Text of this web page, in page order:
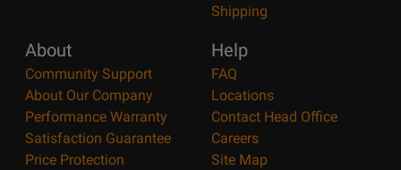
Shipping
About
Community Support
About Our Company
Performance Warranty
Satisfaction Guarantee
Price Protection
Help
FAQ
Locations
Contact Head Office
Careers
Site Map